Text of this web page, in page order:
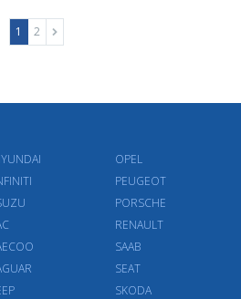
1 2
OPEL
PEUGEOT
PORSCHE
RENAULT
SAAB
SEAT
SKODA